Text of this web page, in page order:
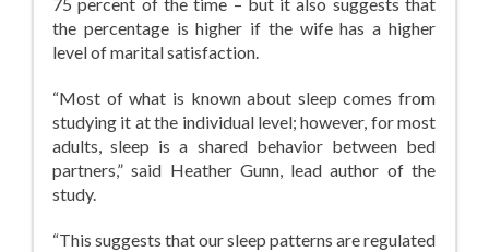
75 percent of the time – but it also suggests that
the percentage is higher if the wife has a higher
level of marital satisfaction.
“Most of what is known about sleep comes from
studying it at the individual level; however, for most
adults, sleep is a shared behavior between bed
partners,” said Heather Gunn, lead author of the
study.
“This suggests that our sleep patterns are regulated